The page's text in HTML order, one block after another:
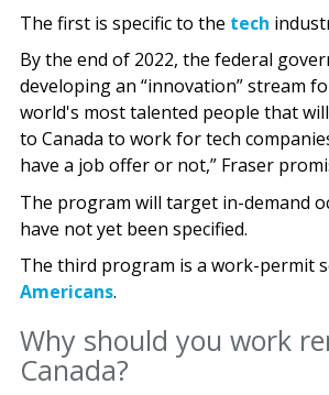
The first is specific to the tech
By the end of 2022, the federal
developing an “innovation” stream
world's most talented people that
to Canada to work for tech
have a job offer or not,” Fraser
The program will target in-demand
have not yet been specified.
The third program is a work-permit
Americans.
Why should you work
Canada?